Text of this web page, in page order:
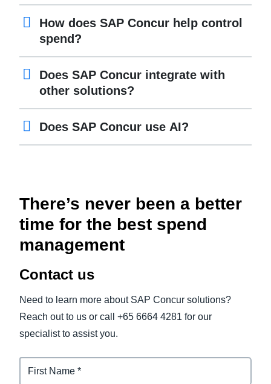
How does SAP Concur help control
spend?
Does SAP Concur integrate with
other solutions?
Does SAP Concur use AI?
There’s never been a better
time for the best spend
management
Contact us
Need to learn more about SAP Concur solutions?
Reach out to us or call +65 6664 4281 for our
specialist to assist you.